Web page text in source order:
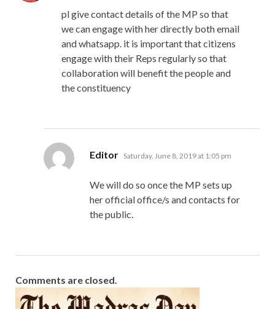
pl give contact details of the MP so that
we can engage with her directly both email
and whatsapp. it is important that citizens
engage with their Reps regularly so that
collaboration will benefit the people and
the constituency
Editor says:
Saturday, June 8, 2019 at 1:05 pm
We will do so once the MP sets up
her official office/s and contacts for
the public.
Comments are closed.